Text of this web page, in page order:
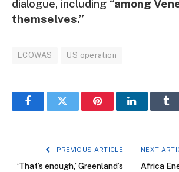
dialogue, including “among
themselves.”
ECOWAS US operation
FacebookTwitter PinterestLinkedIn
PREVIOUS ARTICLE
‘That’s enough,’ Greenland’s
NEXT
Africa